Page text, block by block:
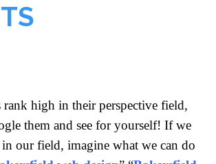
rank high in their perspective field,
them and see for yourself! If we
our field, imagine what we can do